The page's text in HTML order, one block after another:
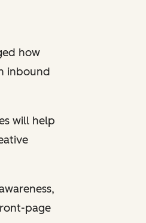
how
inbound
will help
page